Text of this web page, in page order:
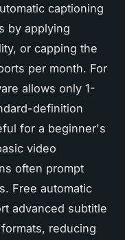
captioning
by applying
or capping the
per month. For
allows only 1-
definition
for a beginner's
video
often prompt
Free automatic
advanced subtitle
reducing